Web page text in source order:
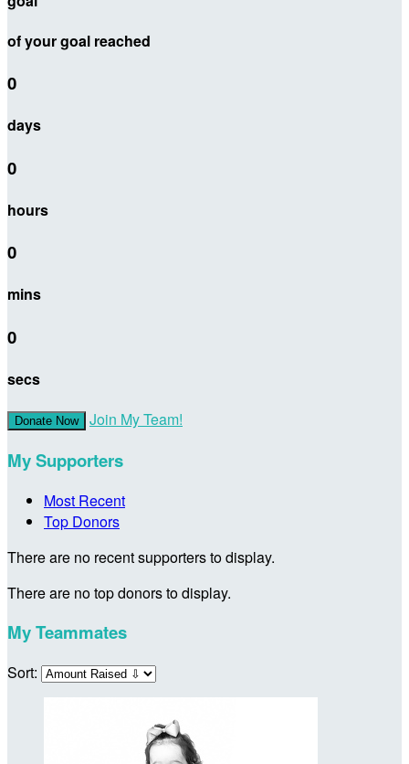
of your goal reached
0
days
0
hours
0
mins
0
secs
Donate Now Join My Team!
My Supporters
Most Recent
Top Donors
There are no recent supporters to display.
There are no top donors to display.
My Teammates
Sort: